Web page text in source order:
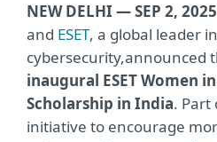
NEW DELHI — SEP 2,
and ESET, a global leader in
cybersecurity,announced
inaugural ESET Women
Scholarship in India. Part
initiative to encourage